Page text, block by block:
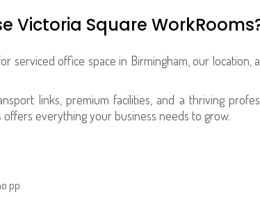
Victoria Square
serviced office space in Birmingham, our location,
links, premium facilities, and a thriving
offers everything your business needs to grow.
pp